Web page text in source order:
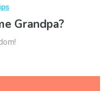
Grandpa?